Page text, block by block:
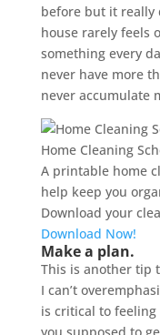
before but it really
house rarely feels
something every
never have more
never accumulate
Home Cleaning
A printable home
help keep you
Download your
Download Now!
Make a plan.
This is another tip
I can’t
is critical to